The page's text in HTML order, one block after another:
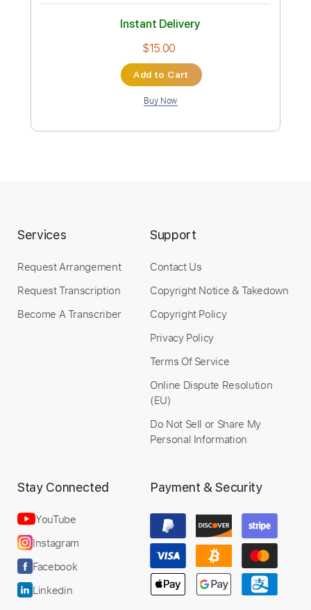
Custom Transcription
Includes
$15.00
Buy Now
Services
Request Arrangement
Request Transcription
Become A Transcriber
Support
Contact Us
Copyright Notice & Takedown
Copyright Policy
Privacy Policy
Terms Of Service
Online Dispute Resolution
(EU)
Do Not Sell or Share My
Personal Information
Stay Connected
YouTube
Instagram
Facebook
Linkedin
Payment & Security